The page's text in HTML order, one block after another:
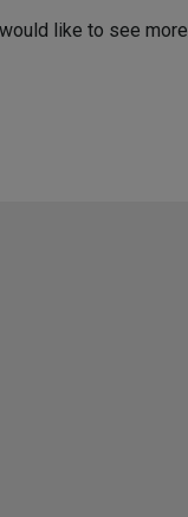
like to see more